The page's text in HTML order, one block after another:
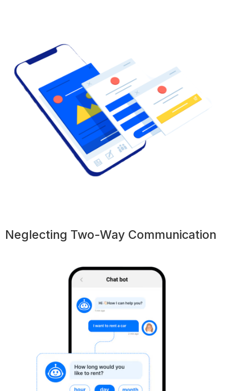
Neglecting Two-Way Communication